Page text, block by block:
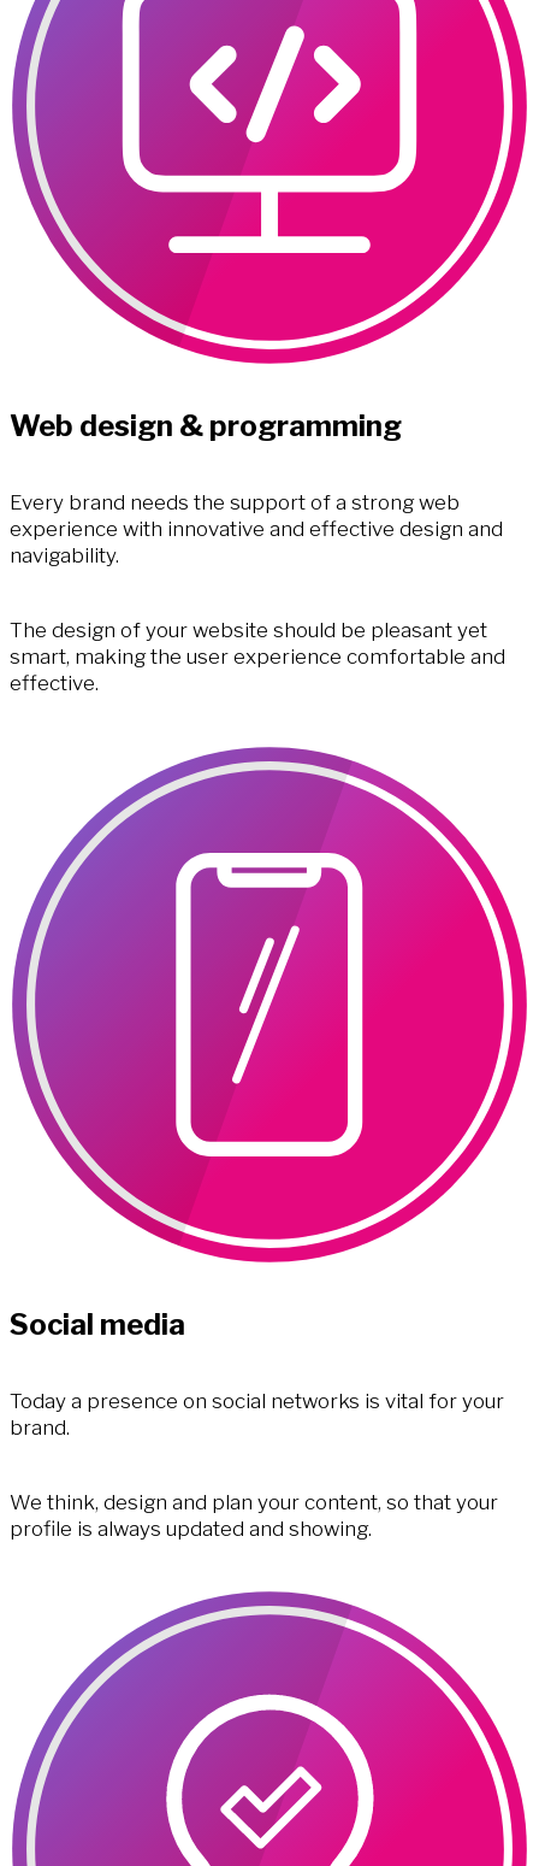
Web design & programming
Every brand needs the support of a strong web
experience with innovative and effective design and
navigability.
The design of your website should be pleasant yet
smart, making the user experience comfortable and
effective.
Social media
Today a presence on social networks is vital for your
brand.
We think, design and plan your content, so that your
profile is always updated and showing.